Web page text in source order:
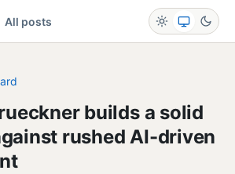
All posts
builds a solid
rushed AI-driven